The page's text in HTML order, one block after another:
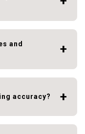
and
accuracy?